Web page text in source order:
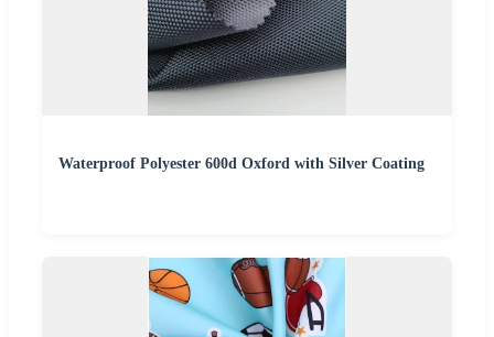
Waterproof Polyester 600d Oxford with Silver Coating